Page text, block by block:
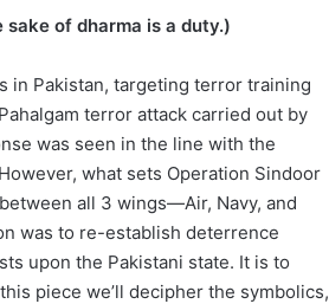
of dharma is a duty.)
in Pakistan, targeting terror training
terror attack carried out by
was seen in the line with the
what sets Operation Sindoor
all 3 wings—Air, Navy, and
was to re-establish deterrence
upon the Pakistani state. It is to
piece we’ll decipher the symbolics,